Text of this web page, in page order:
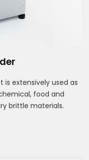
extensively used as
food and
brittle materials.